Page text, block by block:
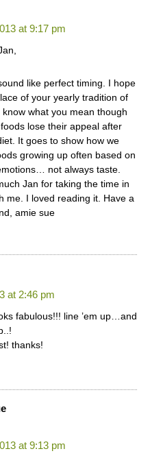
at 9:17 pm
like perfect timing. I hope
of your yearly tradition of
what you mean though
lose their appeal after
It goes to show how we
growing up often based on
not always taste.
Jan for taking the time in
me. I loved reading it. Have a
amie sue
at 2:46 pm
fabulous!!! line ’em up…and
thanks!
at 9:13 pm